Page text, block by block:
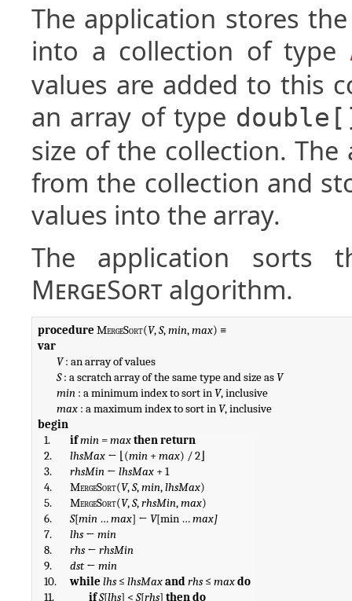
The application stores
into a collection of type
values are added to this
an array of type
size of the collection. The
from the collection and
values into the array.
The application sorts
MergeSort algorithm.
procedure MergeSort(V, S, min, max
var
V : an array of values
S : a scratch array of the same type and size as V
min : a minimum index to sort in V, inclusive
max : a maximum index to sort in V
begin
1.
ifmin = maxthenreturn
2.
lhsMax ← ⌊(min + max) / 2⌋
3.
rhsMin ← lhsMax + 1
4.
MergeSort(V, S, min, lhsMax)
5.
MergeSort(V, S, rhsMin, max)
6.
S[min … max] ← V[min … max]
7.
lhs ← min
8.
rhs ← rhsMin
9.
dst ← min
10.
while lhs ≤ lhsMaxandrhs ≤ maxdo
11.
ifS[lhs] < S[rhs] then do